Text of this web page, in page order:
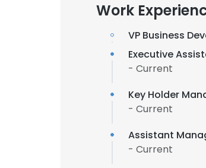
Work
VP Business
Executive
- Current
Key Holder
- Current
Assistant
- Current